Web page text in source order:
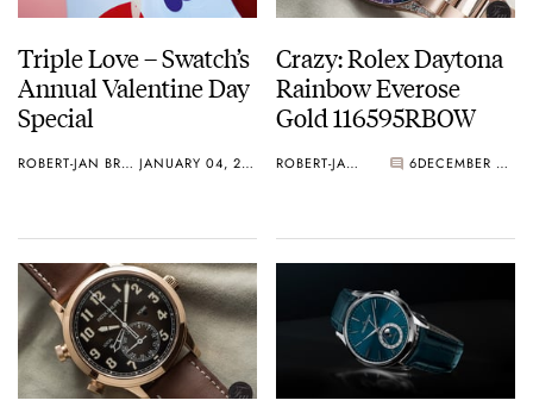
Triple Love – Swatch’s
Annual Valentine Day
Special
ROBERT-JAN BROER JANUARY 04, 2019
Crazy: Rolex Daytona
Rainbow Everose
Gold 116595RBOW
ROBERT-JAN BROER 6 DECEMBER 28, 2018